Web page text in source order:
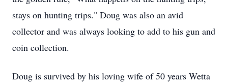
stays on hunting trips." Doug was also an avid
collector and was always looking to add to his gun and
coin collection.
Doug is survived by his loving wife of 50 years Wetta